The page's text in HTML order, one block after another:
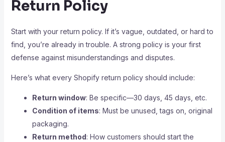
Return Policy
Start with your return policy. If it’s vague, outdated, or hard to
find, you’re already in trouble. A strong policy is your first
defense against misunderstandings and disputes.
Here’s what every Shopify return policy should include:
Return window: Be specific—30 days, 45 days, etc.
Condition of items: Must be unused, tags on, original
packaging.
Return method: How customers should start the